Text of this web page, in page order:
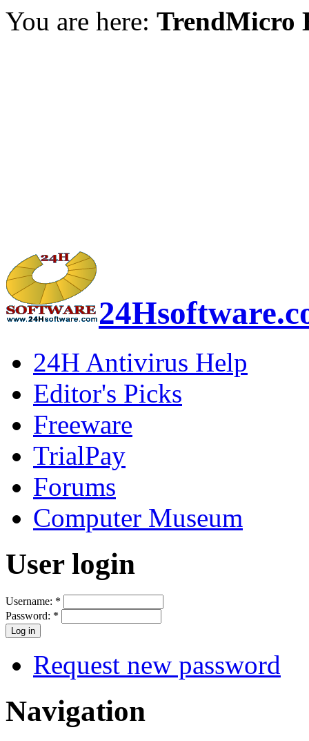
You are here: TrendMicro
24H Antivirus Help
Editor's Picks
Freeware
TrialPay
Forums
Computer Museum
User login
Username: *
Password: *
Request new password
Navigation